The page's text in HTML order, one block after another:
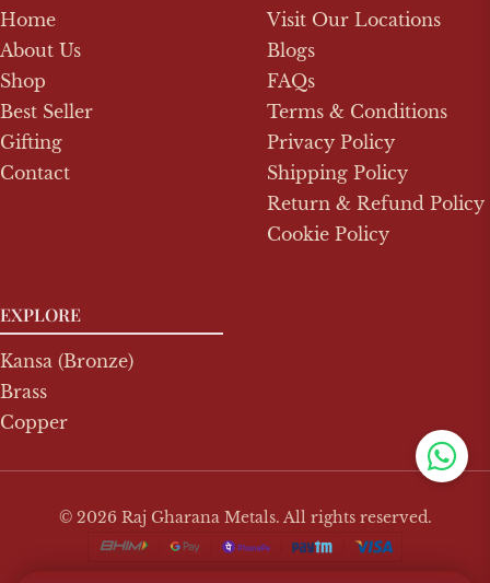
Home
About Us
Shop
Best Seller
Gifting
Contact
Visit Our Locations
Blogs
FAQs
Terms & Conditions
Privacy Policy
Shipping Policy
Return & Refund Policy
Cookie Policy
EXPLORE
Kansa (Bronze)
Brass
Copper
© 2026 Raj Gharana Metals. All rights reserved.